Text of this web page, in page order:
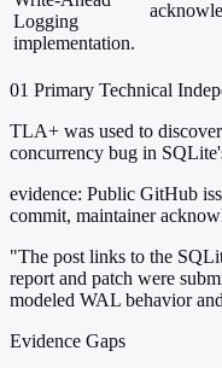
Logging
implementation.
01 Primary Technical
TLA+ was used to
concurrency bug in
evidence: Public GitHub
commit, maintainer
"The post links to the
report and patch were
modeled WAL behavior
Evidence Gaps